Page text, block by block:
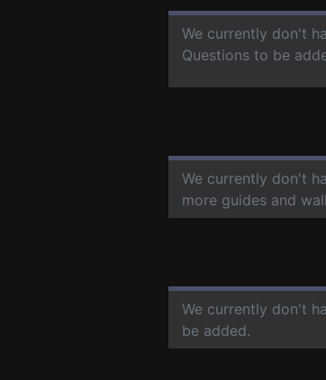
We currently don't
Questions to be
We currently don't
more guides and
We currently don't
be added.